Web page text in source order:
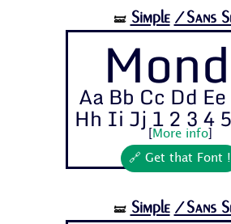
🝛 Simple /Sans
Aa Bb Cc Dd Ee
Hh Ii Jj 1 2 3 4 5
More info]
🔗 Get that Font !
🝛 Simple /Sans